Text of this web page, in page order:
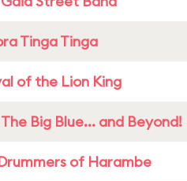
Tinga Tinga
of the Lion King
Big Blue... and Beyond!
of Harambe